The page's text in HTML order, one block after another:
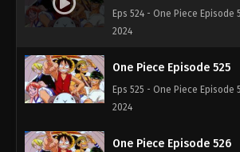
Eps 524 - One Piece Episode
2024
One Piece Episode 525
Eps 525 - One Piece Episode
2024
One Piece Episode 526